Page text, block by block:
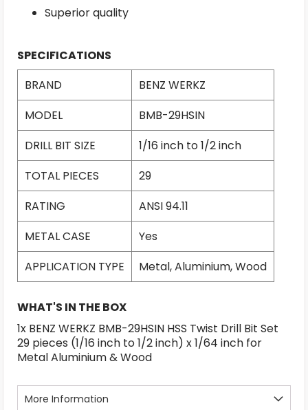
Superior quality
SPECIFICATIONS
BRAND
BENZ WERKZ
MODEL
BMB-29HSIN
DRILL BIT SIZE
1/16 inch to 1/2 inch
TOTAL PIECES
29
RATING
ANSI 94.11
METAL CASE
Yes
APPLICATION TYPE
Metal, Aluminium, Wood
WHAT'S IN THE BOX
1x BENZ WERKZ BMB-29HSIN HSS Twist Drill Bit Set
29 pieces (1/16 inch to 1/2 inch) x 1/64 inch for
Metal Aluminium & Wood
More Information